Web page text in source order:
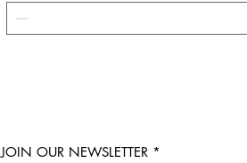
JOIN OUR NEWSLETTER